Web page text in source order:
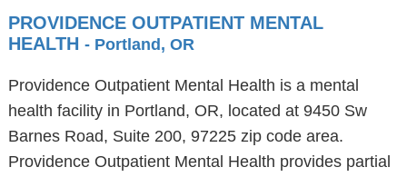
PROVIDENCE OUTPATIENT MENTAL
HEALTH - Portland, OR
Providence Outpatient Mental Health is a mental
health facility in Portland, OR, located at 9450 Sw
Barnes Road, Suite 200, 97225 zip code area.
Providence Outpatient Mental Health provides partial